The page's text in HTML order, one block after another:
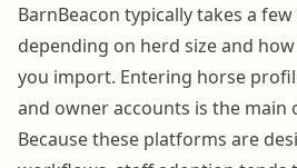
BarnBeacon typically takes a
depending on herd size and
you import. Entering horse
and owner accounts is the main
Because these platforms are